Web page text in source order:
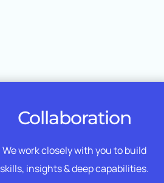
Collaboration
We work closely with you to build
skills, insights & deep capabilities.